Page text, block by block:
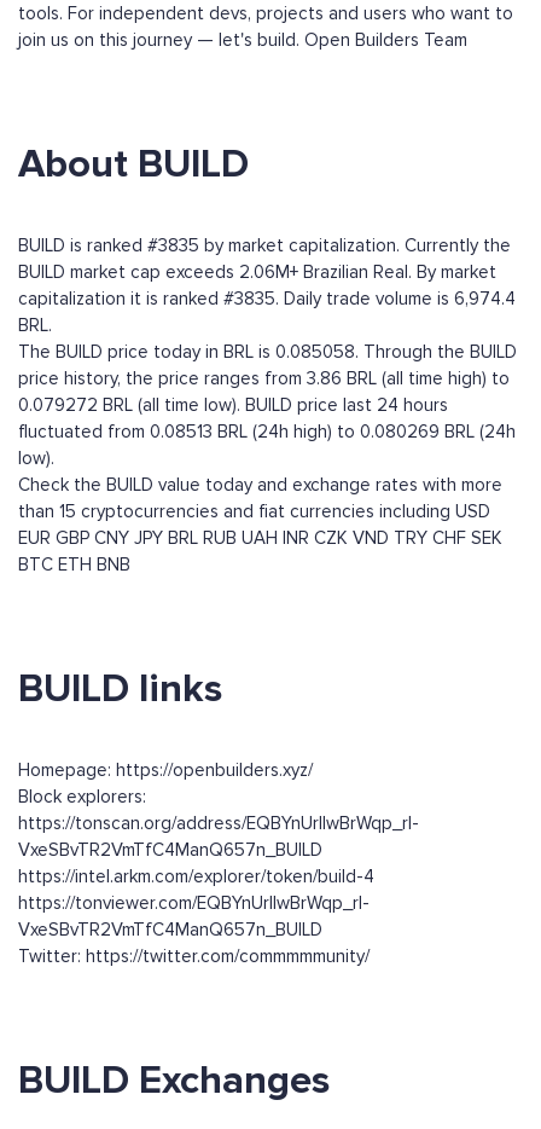
tools. For independent devs, projects and users who want to
join us on this journey — let's build. Open Builders Team
About BUILD
BUILD is ranked #3835 by market capitalization. Currently the
BUILD market cap exceeds 2.06M+ Brazilian Real. By market
capitalization it is ranked #3835. Daily trade volume is 6,974.4
BRL.
The BUILD price today in BRL is 0.085058. Through the BUILD
price history, the price ranges from 3.86 BRL (all time high) to
0.079272 BRL (all time low). BUILD price last 24 hours
fluctuated from 0.08513 BRL (24h high) to 0.080269 BRL (24h
low).
Check the BUILD value today and exchange rates with more
than 15 cryptocurrencies and fiat currencies including USD
EUR GBP CNY JPY BRL RUB UAH INR CZK VND TRY CHF SEK
BTC ETH BNB
BUILD links
Homepage: https://openbuilders.xyz/
Block explorers:
https://tonscan.org/address/EQBYnUrIlwBrWqp_rl-
VxeSBvTR2VmTfC4ManQ657n_BUILD
https://intel.arkm.com/explorer/token/build-4
https://tonviewer.com/EQBYnUrIlwBrWqp_rl-
VxeSBvTR2VmTfC4ManQ657n_BUILD
Twitter: https://twitter.com/commmmmunity/
BUILD Exchanges